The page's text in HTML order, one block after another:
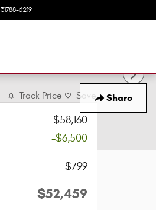
31788-6219
Share
Track Price Save
$58,160
-$6,500
$799
$52,459